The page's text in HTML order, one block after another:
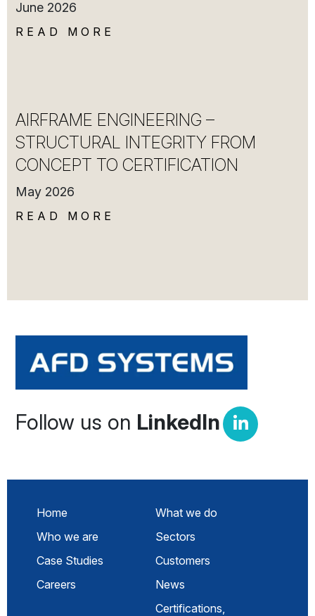
June 2026
READ MORE
AIRFRAME ENGINEERING –
STRUCTURAL INTEGRITY FROM
CONCEPT TO CERTIFICATION
May 2026
READ MORE
Follow us on LinkedIn
Home
What we do
Who we are
Sectors
Case Studies
Customers
Careers
News
Certifications,